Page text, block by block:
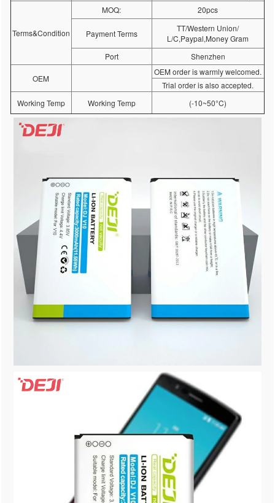
Terms&Condition
MOQ: 20pcs
Payment Terms
TT/Western Union/
L/C,Paypal,Money Gram
Port
Shenzhen
OEM
OEM order is warmly welcomed.
Trial order is also accepted.
Working Temp
Working Temp (-10~50°C)